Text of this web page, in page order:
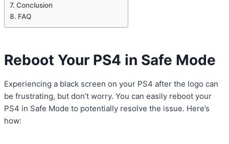
Conclusion
FAQ
Reboot Your PS4 in Safe Mode
Experiencing a black screen on your PS4 after the logo can
be frustrating, but don’t worry. You can easily reboot your
PS4 in Safe Mode to potentially resolve the issue. Here’s
how: